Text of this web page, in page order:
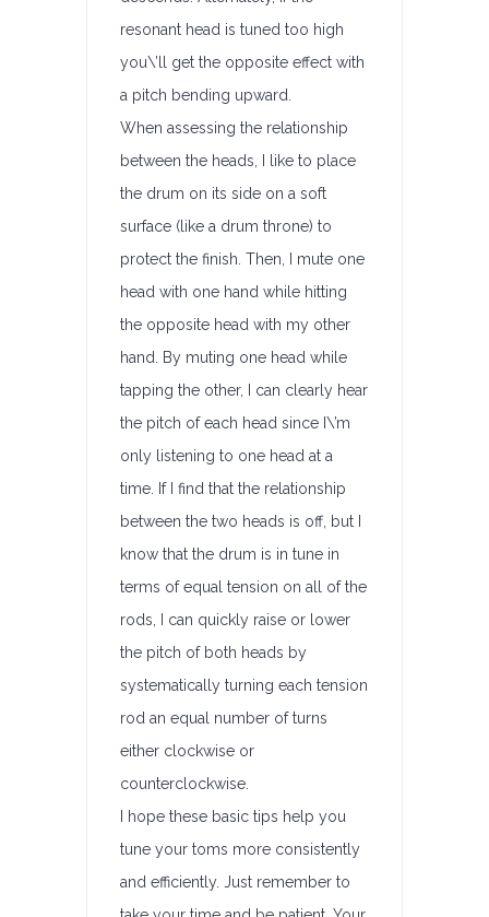
resonant head is tuned too high
you\’ll get the opposite effect with
a pitch bending upward.
When assessing the relationship
between the heads, I like to place
the drum on its side on a soft
surface (like a drum throne) to
protect the finish. Then, I mute one
head with one hand while hitting
the opposite head with my other
hand. By muting one head while
tapping the other, I can clearly hear
the pitch of each head since I\’m
only listening to one head at a
time. If I find that the relationship
between the two heads is off, but I
know that the drum is in tune in
terms of equal tension on all of the
rods, I can quickly raise or lower
the pitch of both heads by
systematically turning each tension
rod an equal number of turns
either clockwise or
counterclockwise.
I hope these basic tips help you
tune your toms more consistently
and efficiently. Just remember to